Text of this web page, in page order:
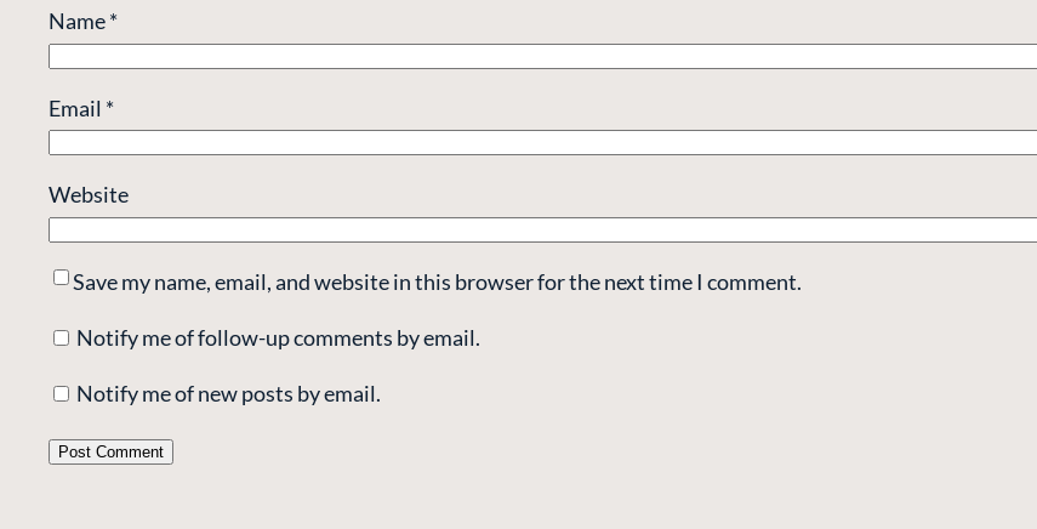
Name*
Email *
Website
Save my name, email, and website in this browser for the next time I comment.
Notify me of follow-up comments by email.
Notify me of new posts by email.